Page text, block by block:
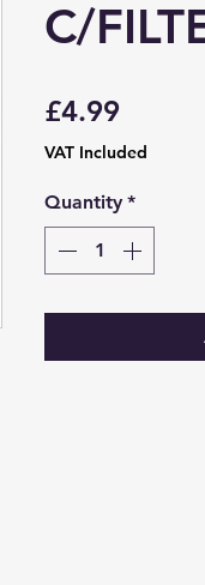
C/
£4.99Price
VAT Included
Quantity *